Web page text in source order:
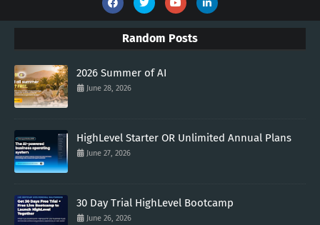
Random Posts
2026 Summer of AI
June 28, 2026
HighLevel Starter OR Unlimited Annual Plans
June 27, 2026
30 Day Trial HighLevel Bootcamp
June 26, 2026